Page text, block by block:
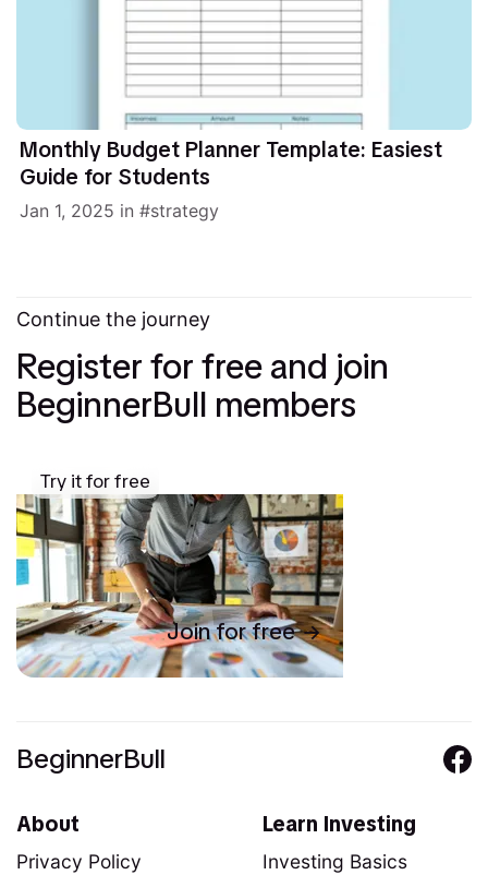
Monthly Budget Planner Template: Easiest
Guide for Students
Jan 1, 2025 in strategy
Continue the journey
Register for free and join
BeginnerBull members
Try it for free
Join for free
BeginnerBull
About
Privacy Policy
Learn Investing
Investing Basics